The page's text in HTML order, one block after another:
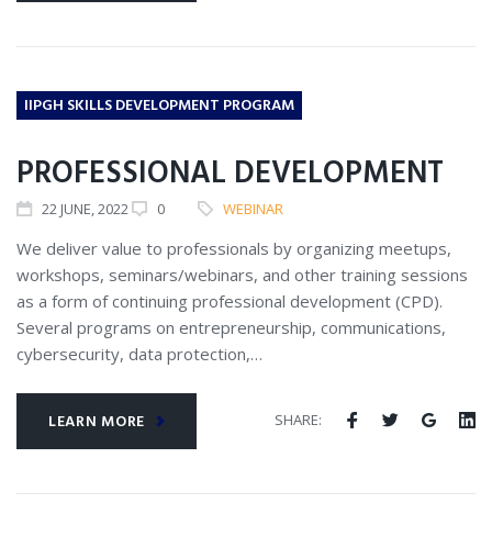
IIPGH SKILLS DEVELOPMENT PROGRAM
PROFESSIONAL DEVELOPMENT
22JUNE, 2022 0 WEBINAR
We deliver value to professionals by organizing meetups,
workshops, seminars/webinars, and other training sessions
as a form of continuing professional development (CPD).
Several programs on entrepreneurship, communications,
cybersecurity, data protection,…
LEARN MORE SHARE: